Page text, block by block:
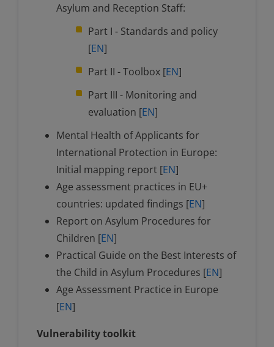
Asylum and Reception Staff:
Part I - Standards and policy
[EN]
Part II - Toolbox [EN]
Part III - Monitoring and
evaluation [EN]
Mental Health of Applicants for
International Protection in Europe:
Initial mapping report [EN]
Age assessment practices in EU+
countries: updated findings [EN]
Report on Asylum Procedures for
Children [EN]
Practical Guide on the Best Interests of
the Child in Asylum Procedures [EN]
Age Assessment Practice in Europe
[EN]
Vulnerability toolkit